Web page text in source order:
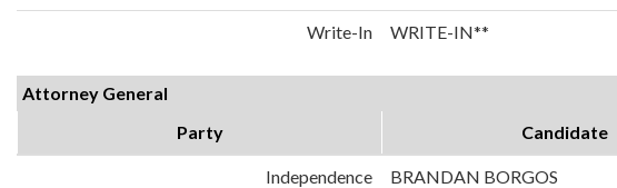
Write-In WRITE-IN**
Attorney General
Party
Candidate
Independence BRANDAN BORGOS